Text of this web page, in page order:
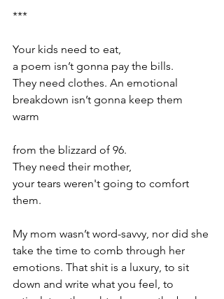
***
Your kids need to eat,
a poem isn’t gonna pay the bills.
They need clothes. An emotional
breakdown isn’t gonna keep them
warm
from the blizzard of 96.
They need their mother,
your tears weren't going to comfort
them.
My mom wasn’t word-savvy, nor did she
take the time to comb through her
emotions. That shit is a luxury, to sit
down and write what you feel, to